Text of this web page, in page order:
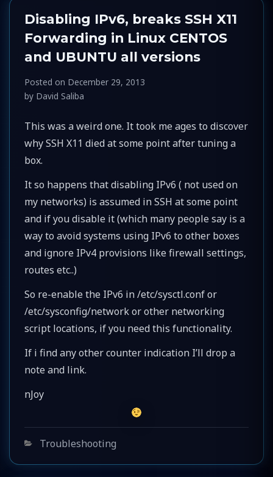
Disabling IPv6, breaks SSH X11
Forwarding in Linux CENTOS
and UBUNTU all versions
Posted on December 29, 2013
by David Saliba
This was a weird one. It took me ages to discover
why SSH X11 died at some point after tuning a
box.
It so happens that disabling IPv6 ( not used on
my networks) is assumed in SSH at some point
and if you disable it (which many people say is a
way to avoid systems using IPv6 to other boxes
and ignore IPv4 provisions like firewall settings,
routes etc..)
So re-enable the IPv6 in /etc/sysctl.conf or
/etc/sysconfig/network or other networking
script locations, if you need this functionality.
If i find any other counter indication I’ll drop a
note and link.
nJoy
Categories
Troubleshooting